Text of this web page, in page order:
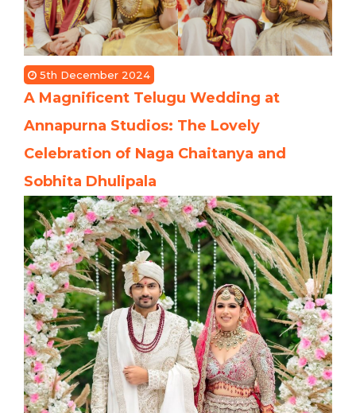
5th December 2024
A Magnificent Telugu Wedding at
Annapurna Studios: The Lovely
Celebration of Naga Chaitanya and
Sobhita Dhulipala